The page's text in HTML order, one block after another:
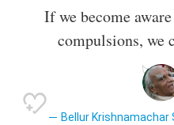
If we become
compulsions, we
Bellur Krishnamachar